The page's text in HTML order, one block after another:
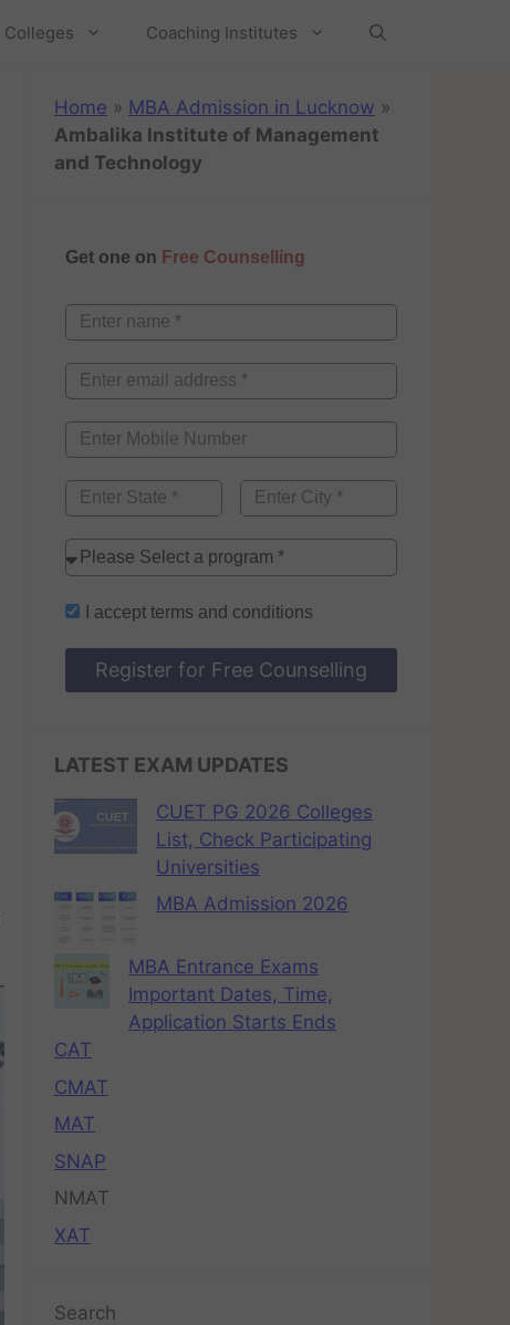
Colleges Coaching Institutes
Home » MBA Admission in Lucknow »
Ambalika Institute of Management
and Technology
Get one on Free Counselling
I accept terms and conditions
Register for Free Counselling
LATEST EXAM UPDATES
CUET PG 2026 Colleges
List, Check Participating
Universities
MBA Admission 2026
MBA Entrance Exams
Important Dates, Time,
Application Starts Ends
CAT
CMAT
MAT
SNAP
NMAT
XAT
Search